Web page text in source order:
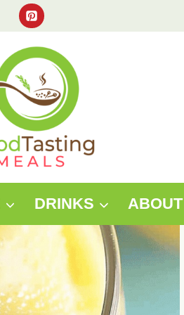
DRINKS ABOUT